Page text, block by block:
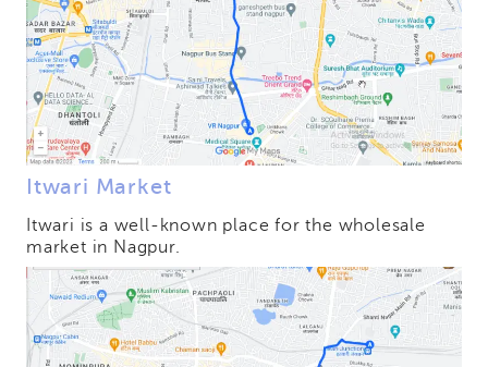
Itwari Market
Itwari is a well-known place for the wholesale
market in Nagpur.